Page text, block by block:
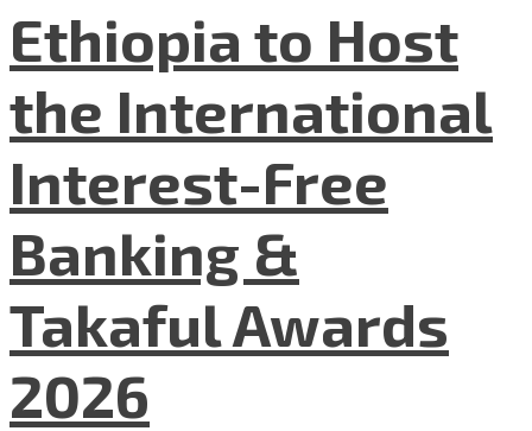
Ethiopia to Host
the International
Interest-Free
Banking &
Takaful Awards
2026